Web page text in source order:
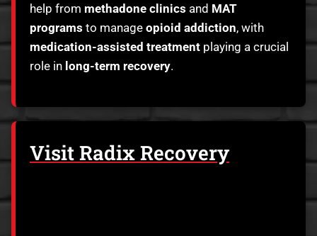
help from methadone clinics and MAT
programs to manage opioid addiction, with
medication-assisted treatment playing a crucial
role in long-term recovery.
Visit Radix Recovery